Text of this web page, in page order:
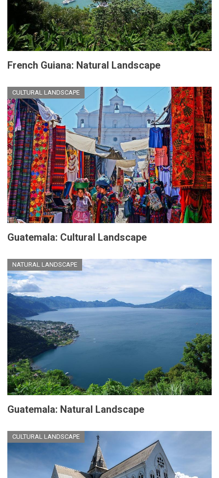
French Guiana: Natural Landscape
CULTURAL LANDSCAPE
Guatemala: Cultural Landscape
NATURAL LANDSCAPE
Guatemala: Natural Landscape
CULTURAL LANDSCAPE